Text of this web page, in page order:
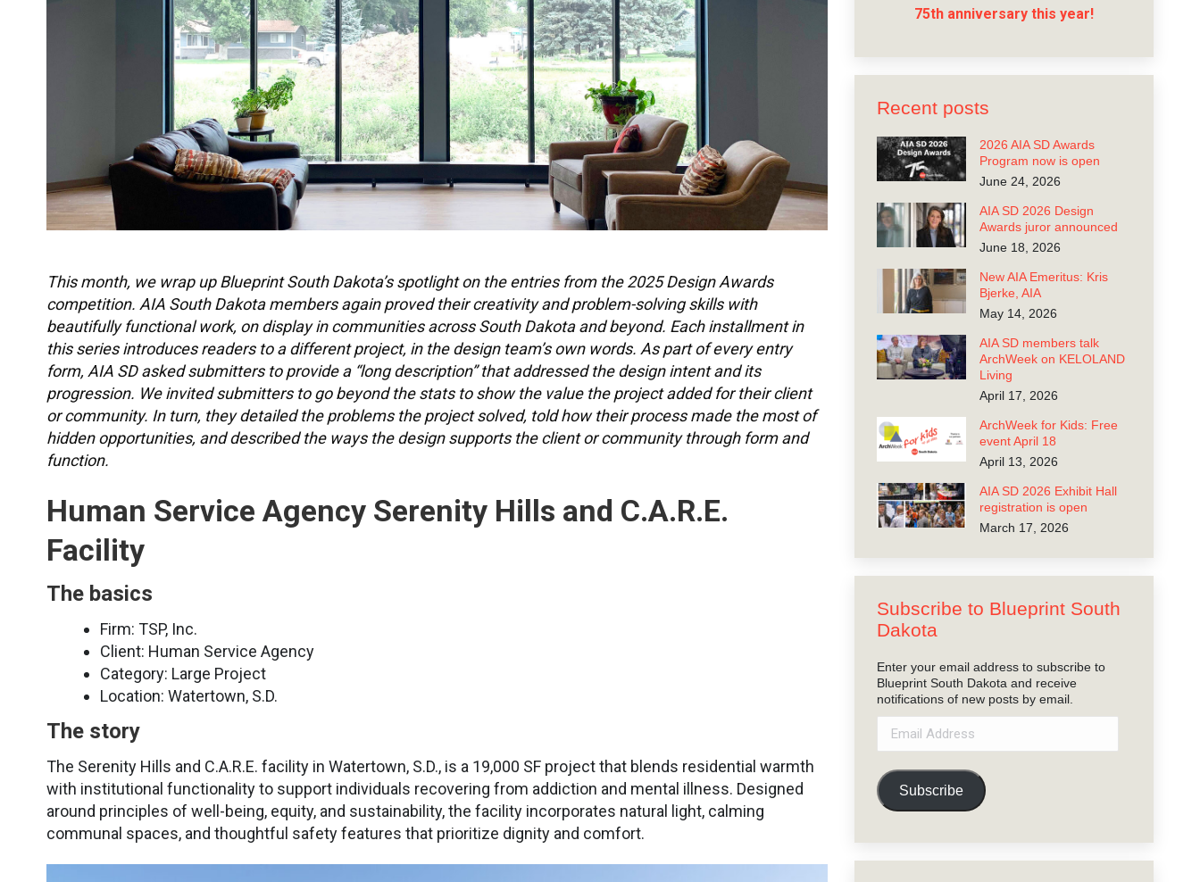
This month, we wrap up Blueprint South Dakota’s spotlight on the entries from the 2025 Design Awards
competition. AIA South Dakota members again proved their creativity and problem-solving skills with
beautifully functional work, on display in communities across South Dakota and beyond. Each installment in
this series introduces readers to a different project, in the design team’s own words. As part of every entry
form, AIA SD asked submitters to provide a “long description” that addressed the design intent and its
progression. We invited submitters to go beyond the stats to show the value the project added for their client
or community. In turn, they detailed the problems the project solved, told how their process made the most of
hidden opportunities, and described the ways the design supports the client or community through form and
function.
Human Service Agency Serenity Hills and C.A.R.E.
Facility
The basics
Firm: TSP, Inc.
Client: Human Service Agency
Category: Large Project
Location: Watertown, S.D.
The story
The Serenity Hills and C.A.R.E. facility in Watertown, S.D., is a 19,000 SF project that blends residential warmth
with institutional functionality to support individuals recovering from addiction and mental illness. Designed
around principles of well-being, equity, and sustainability, the facility incorporates natural light, calming
communal spaces, and thoughtful safety features that prioritize dignity and comfort.
75th anniversary this year!
Recent posts
2026 AIA SD Awards
Program now is open
June 24, 2026
AIA SD 2026 Design
Awards juror announced
June 18, 2026
New AIA Emeritus: Kris
Bjerke, AIA
May 14, 2026
AIA SD members talk
ArchWeek on KELOLAND
Living
April 17, 2026
ArchWeek for Kids: Free
event April 18
April 13, 2026
AIA SD 2026 Exhibit Hall
registration is open
March 17, 2026
Subscribe to Blueprint South
Dakota
Enter your email address to subscribe to
Blueprint South Dakota and receive
notifications of new posts by email.
Address
Subscribe